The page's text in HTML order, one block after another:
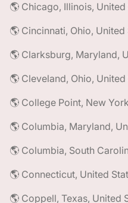
🌎 Chicago, Illinois,
🌎 Cincinnati, Ohio,
🌎 Clarksburg, Maryland,
🌎 Cleveland, Ohio,
🌎 College Point, New
🌎 Columbia, Maryland,
🌎 Columbia, South
🌎 Connecticut, United
🌎 Coppell, Texas, United